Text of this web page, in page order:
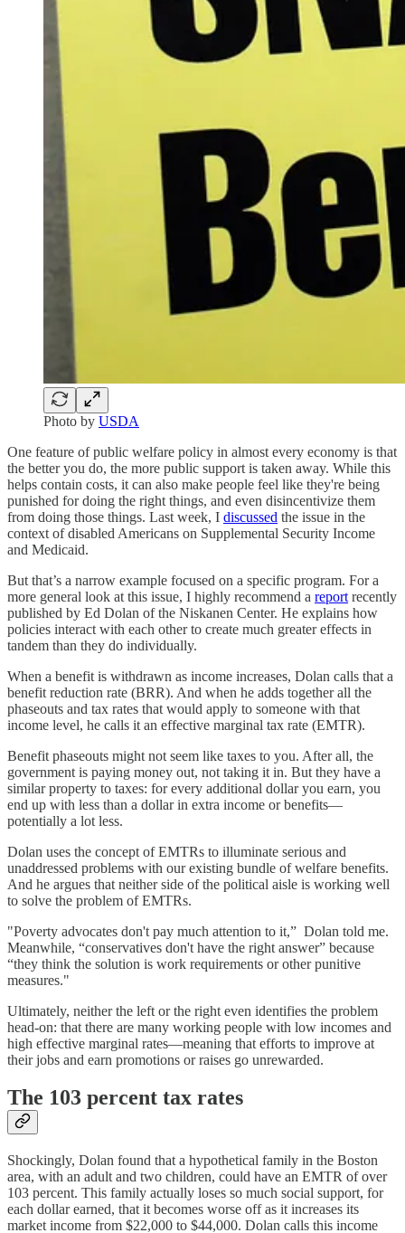
Photo by USDA
One feature of public welfare policy in almost every economy is that
the better you do, the more public support is taken away. While this
helps contain costs, it can also make people feel like they're being
punished for doing the right things, and even disincentivize them
from doing those things. Last week, I discussed the issue in the
context of disabled Americans on Supplemental Security Income
and Medicaid.
But that’s a narrow example focused on a specific program. For a
more general look at this issue, I highly recommend a report recently
published by Ed Dolan of the Niskanen Center. He explains how
policies interact with each other to create much greater effects in
tandem than they do individually.
When a benefit is withdrawn as income increases, Dolan calls that a
benefit reduction rate (BRR). And when he adds together all the
phaseouts and tax rates that would apply to someone with that
income level, he calls it an effective marginal tax rate (EMTR).
Benefit phaseouts might not seem like taxes to you⁠. After all, the
government is paying money out, not taking it in⁠. But they have a
similar property to taxes: for every additional dollar you earn, you
end up with less than a dollar in extra income or benefits—
potentially a lot less.
Dolan uses the concept of EMTRs to illuminate serious and
unaddressed problems with our existing bundle of welfare benefits.
And he argues that neither side of the political aisle is working well
to solve the problem of EMTRs.
"Poverty advocates don't pay much attention to it,” Dolan told me.
Meanwhile, “conservatives don't have the right answer” because
“they think the solution is work requirements or other punitive
measures."
Ultimately, neither the left or the right even identifies the problem
head-on: that there are many working people with low incomes and
high effective marginal rates⁠—meaning that efforts to improve at
their jobs and earn promotions or raises go unrewarded.
The 103 percent tax rates
Shockingly, Dolan found that a hypothetical family in the Boston
area, with an adult and two children, could have an EMTR of over
103 percent. This family actually loses so much social support, for
each dollar earned, that it becomes worse off as it increases its
market income from $22,000 to $44,000. Dolan calls this income